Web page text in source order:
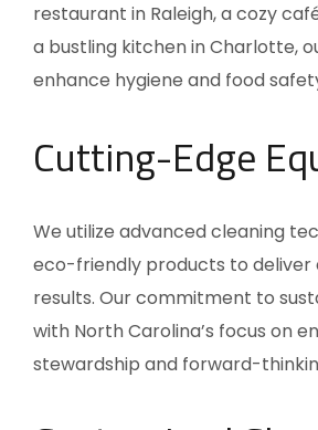
restaurant in Raleigh, a cozy
a bustling kitchen in Charlotte,
enhance hygiene and food
Cutting-Edge
We utilize advanced cleaning
eco-friendly products to deliver
results. Our commitment to
with North Carolina’s focus on
stewardship and forward-